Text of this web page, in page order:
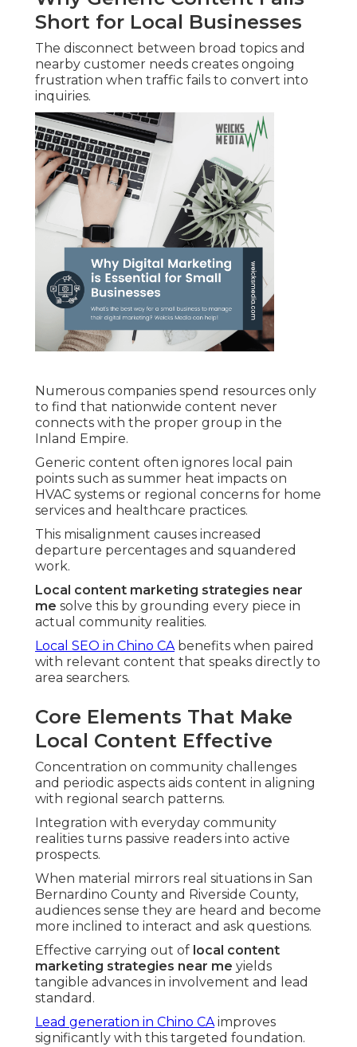
Short for Local Businesses
The disconnect between broad topics and
nearby customer needs creates ongoing
frustration when traffic fails to convert into
inquiries.
Numerous companies spend resources only
to find that nationwide content never
connects with the proper group in the
Inland Empire.
Generic content often ignores local pain
points such as summer heat impacts on
HVAC systems or regional concerns for home
services and healthcare practices.
This misalignment causes increased
departure percentages and squandered
work.
Local content marketing strategies near
me solve this by grounding every piece in
actual community realities.
Local SEO in Chino CAbenefits when paired
with relevant content that speaks directly to
area searchers.
Core Elements That Make
Local Content Effective
Concentration on community challenges
and periodic aspects aids content in aligning
with regional search patterns.
Integration with everyday community
realities turns passive readers into active
prospects.
When material mirrors real situations in San
Bernardino County and Riverside County,
audiences sense they are heard and become
more inclined to interact and ask questions.
Effective carrying out of local content
marketing strategies near me yields
tangible advances in involvement and lead
standard.
Lead generation in Chino CAimproves
significantly with this targeted foundation.